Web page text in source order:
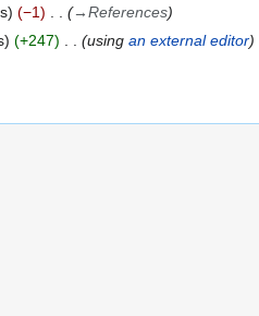
−1 →References
+247 using an external editor